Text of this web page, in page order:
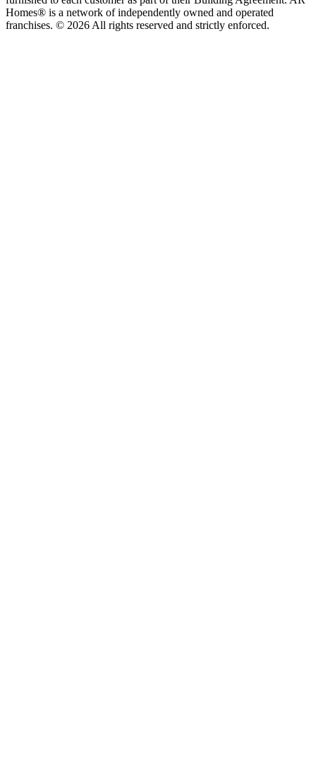
Homes® is a network of independently owned and operated
franchises. © 2026 All rights reserved and strictly enforced.